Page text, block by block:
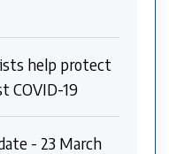
help protect
COVID-19
- 23 March